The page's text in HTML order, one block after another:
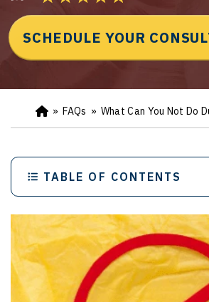
SCHEDULE YOUR
Ho
m
» FAQs » What Can You Not Do
TABLE OF CONTENTS